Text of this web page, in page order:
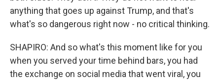
anything that goes up against Trump, and that's
what's so dangerous right now - no critical thinking.
SHAPIRO: And so what's this moment like for you
when you served your time behind bars, you had
the exchange on social media that went viral, you